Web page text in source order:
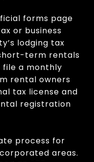
forms page
or business
lodging tax
term rentals
file a monthly
rental owners
tax license and
registration
process for
areas.